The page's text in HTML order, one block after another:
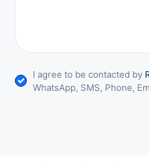
I agree to be contacted by
WhatsApp, SMS, Phone,